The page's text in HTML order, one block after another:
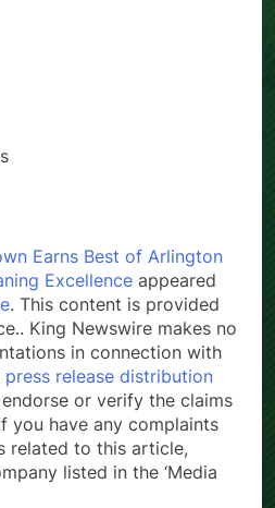
Earns Best of Arlington
Excellence appeared
. This content is provided
King Newswire makes no
in connection with
press release distribution
or verify the claims
you have any complaints
related to this article,
listed in the ‘Media